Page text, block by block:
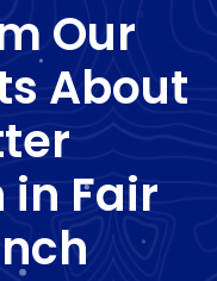
Our
About
Fair